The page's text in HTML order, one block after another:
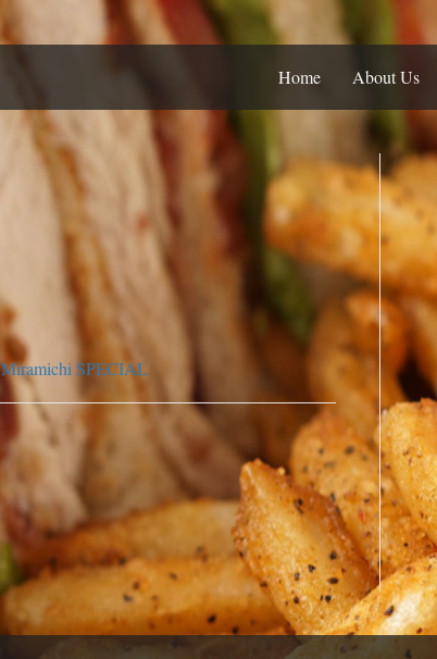
Home About Us
Miramichi SPECIAL